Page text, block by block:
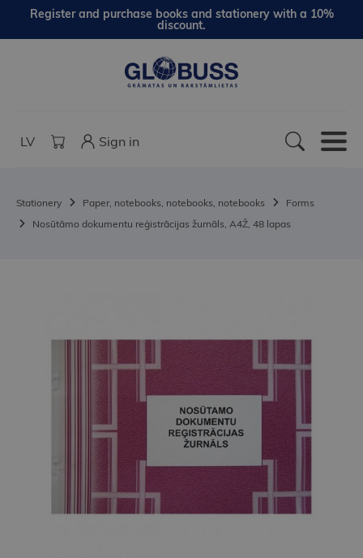
Register and purchase books and stationery with a 10%
discount.
LV Sign in
Stationery Paper, notebooks, notebooks, notebooks
Forms
Nosūtāmo dokumentu reģistrācijas žurnāls, A4Ž, 48 lapas